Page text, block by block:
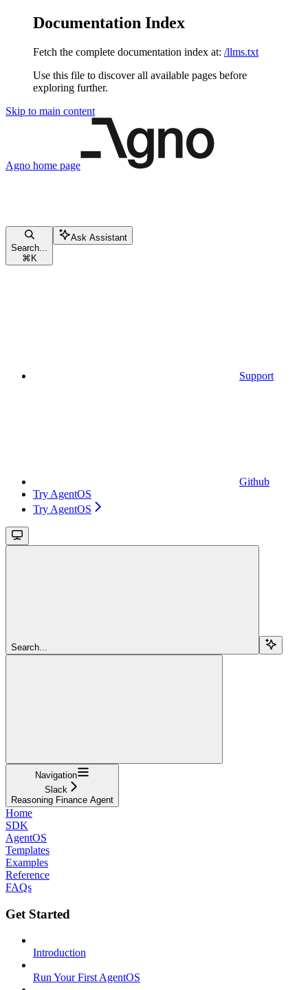
Documentation Index
Fetch the complete documentation index at: /llms.txt
Use this file to discover all available pages before
exploring further.
Skip to main content
Agno home page
Search...
⌘ K
Ask Assistant
Support
Github
Try AgentOS
Try AgentOS
Search...
Navigation
Slack
Reasoning Finance Agent
Home
SDK
AgentOS
Templates
Examples
Reference
FAQs
Get Started
Introduction
Run Your First AgentOS